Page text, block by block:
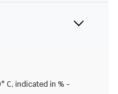
C, indicated in % -